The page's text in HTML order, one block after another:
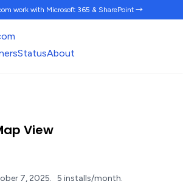
work with Microsoft 365 & SharePoint →
StatusAbout
View
7, 2025. 5 installs/month.